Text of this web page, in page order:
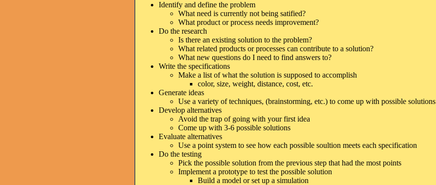
Identify and define the problem
What need is currently not being satified?
What product or process needs improvement?
Do the research
Is there an existing solution to the problem?
What related products or processes can contribute to a solution?
What new questions do I need to find answers to?
Write the specifications
Make a list of what the solution is supposed to accomplish
color, size, weight, distance, cost, etc.
Generate ideas
Use a variety of techniques, (brainstorming, etc.) to come up with possible solutions
Develop alternatives
Avoid the trap of going with your first idea
Come up with 3-6 possible solutions
Evaluate alternatives
Use a point system to see how each possible soultion meets each specification
Do the testing
Pick the possible solution from the previous step that had the most points
Implement a prototype to test the possible solution
Build a model or set up a simulation